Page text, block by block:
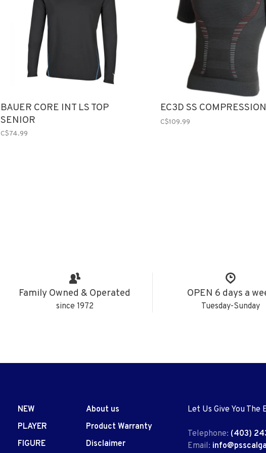
BAUER CORE INT LS TOP
SENIOR
C$74.99
EC3D SS
C$109.99
Family Owned & Operated
since 1972
OPEN 6 days a
Tuesday-Sunday
NEW
PLAYER
FIGURE
About us
Product Warranty
Disclaimer
Let Us Give You The
Telephone: (403)
Email: